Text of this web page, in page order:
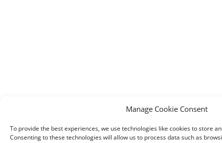
Manage Cookie Consent
To provide the best experiences, we use technologies like cookies to store
Consenting to these technologies will allow us to process data such as